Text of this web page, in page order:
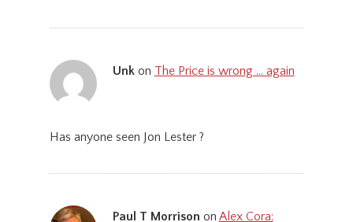
Unkon The Price is wrong … again
Has anyone seen Jon Lester ?
Paul T Morrison on Alex Cora: